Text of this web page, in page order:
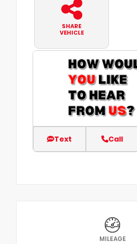
SHARE
VEHICLE
Text Call
MILEAGE